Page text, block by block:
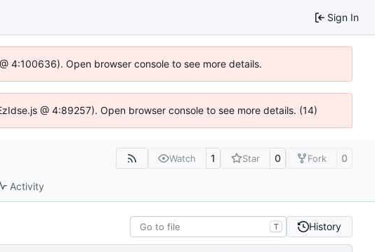
Sign In
4:100636). Open browser console to see more details.
@ 4:89257). Open browser console to see more details. (14)
Watch 1 Star 0 Fork 0
Activity
T History